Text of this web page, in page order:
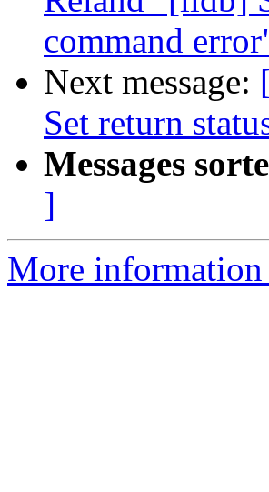
command
Next message:
Set return
Messages
]
More